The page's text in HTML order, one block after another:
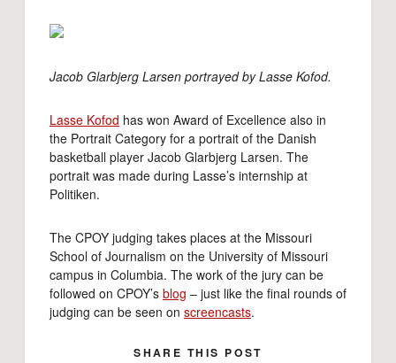
Jacob Glarbjerg Larsen portrayed by Lasse Kofod.
Lasse Kofod has won Award of Excellence also in
the Portrait Category for a portrait of the Danish
basketball player Jacob Glarbjerg Larsen. The
portrait was made during Lasse’s internship at
Politiken.
The CPOY judging takes places at the Missouri
School of Journalism on the University of Missouri
campus in Columbia. The work of the jury can be
followed on CPOY’s blog – just like the final rounds of
judging can be seen on screencasts.
SHARE THIS POST